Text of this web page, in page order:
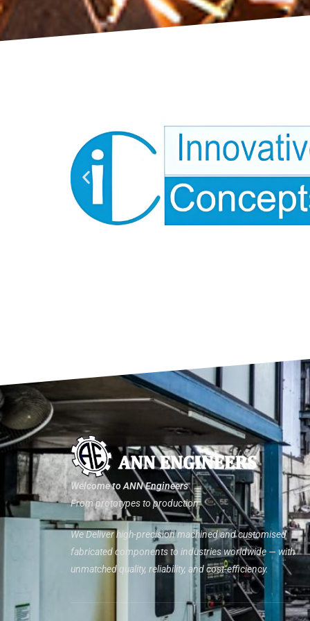
Welcome to ANN Engineers
From prototypes to production
We Deliver high-precision machined and customised
fabricated components to industries worldwide — with
unmatched quality, reliability, and cost-efficiency.